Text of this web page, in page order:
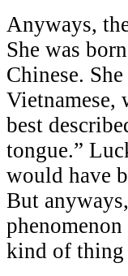
Anyways,
She was
Chinese.
Vietnamese,
best
tongue.”
would have
But
kind of thing